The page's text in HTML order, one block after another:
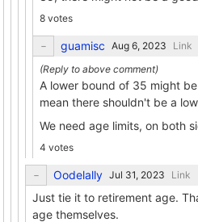
8 votes
guamisc Link
A lower bound of 35 might
mean there shouldn't be a
We need age limits, on both
4 votes
Oodelally Link
Just tie it to retirement age.
age themselves.